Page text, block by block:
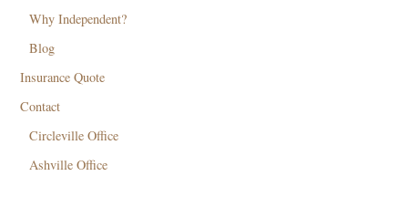
Why Independent?
Blog
Insurance Quote
Contact
Circleville Office
Ashville Office